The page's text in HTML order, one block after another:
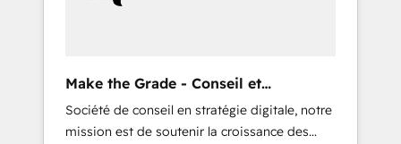
needs, crafting custom strategies that deliver
responsiveness, and ongoing support, we
equip your team to adopt new systems with
confidence and achieve a unified, data-
Make the Grade - Conseil et
intégrateur HubSpot
Société de conseil en stratégie digitale, notre
mission est de soutenir la croissance des